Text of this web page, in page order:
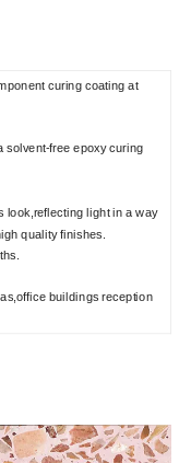
curing coating at
solvent-free epoxy curing
look,reflecting light in a way
quality finishes.
buildings reception